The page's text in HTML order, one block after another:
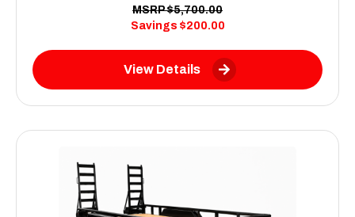
MSRP $5,700.00
Savings $200.00
View Details